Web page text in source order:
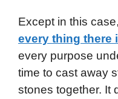
Except in this
every thing there
every purpose
time to cast away
stones together. It